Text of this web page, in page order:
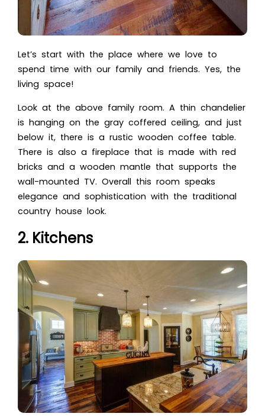
Let’s start with the place where we love to
spend time with our family and friends. Yes, the
living space!
Look at the above family room. A thin chandelier
is hanging on the gray coffered ceiling, and just
below it, there is a rustic wooden coffee table.
There is also a fireplace that is made with red
bricks and a wooden mantle that supports the
wall-mounted TV. Overall this room speaks
elegance and sophistication with the traditional
country house look.
2. Kitchens